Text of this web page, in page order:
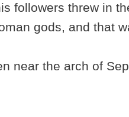
followers threw in
gods, and that
near the arch of